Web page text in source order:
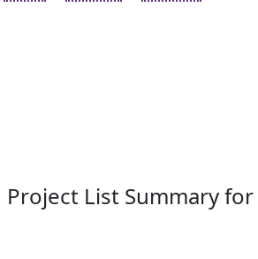
Project List Summary